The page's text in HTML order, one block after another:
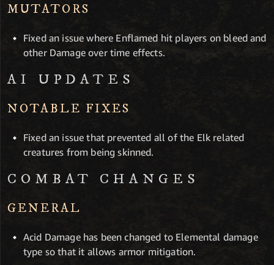
MUTATORS
Fixed an issue where Enflamed hit players on bleed and
other Damage over time effects.
AI UPDATES
NOTABLE FIXES
Fixed an issue that prevented all of the Elk related
creatures from being skinned.
COMBAT CHANGES
GENERAL
Acid Damage has been changed to Elemental damage
type so that it allows armor mitigation.